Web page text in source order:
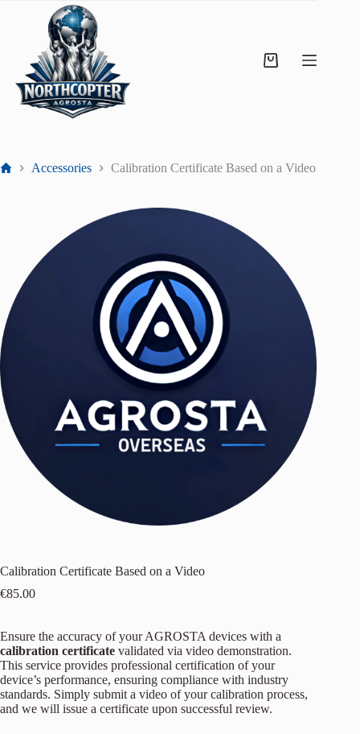
Accessories Calibration Certificate Based on a Video
Calibration Certificate Based on a Video
€85.00
Ensure the accuracy of your AGROSTA devices with a
calibration certificate validated via video demonstration.
This service provides professional certification of your
device’s performance, ensuring compliance with industry
standards. Simply submit a video of your calibration process,
and we will issue a certificate upon successful review.